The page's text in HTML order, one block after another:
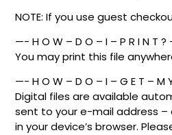
NOTE: If you use guest
—- H O W – D O – I – P R I N T
You may print this file
—- H O W – D O – I – G E T – M
Digital files are available
sent to your e-mail address –
in your device’s browser.